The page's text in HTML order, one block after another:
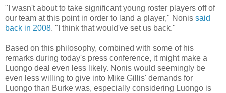
"I wasn't about to take significant young roster players off of
our team at this point in order to land a player," Nonis said
back in 2008. "I think that would've set us back."
Based on this philosophy, combined with some of his
remarks during today's press conference, it might make a
Luongo deal even less likely. Nonis would seemingly be
even less willing to give into Mike Gillis' demands for
Luongo than Burke was, especially considering Luongo is